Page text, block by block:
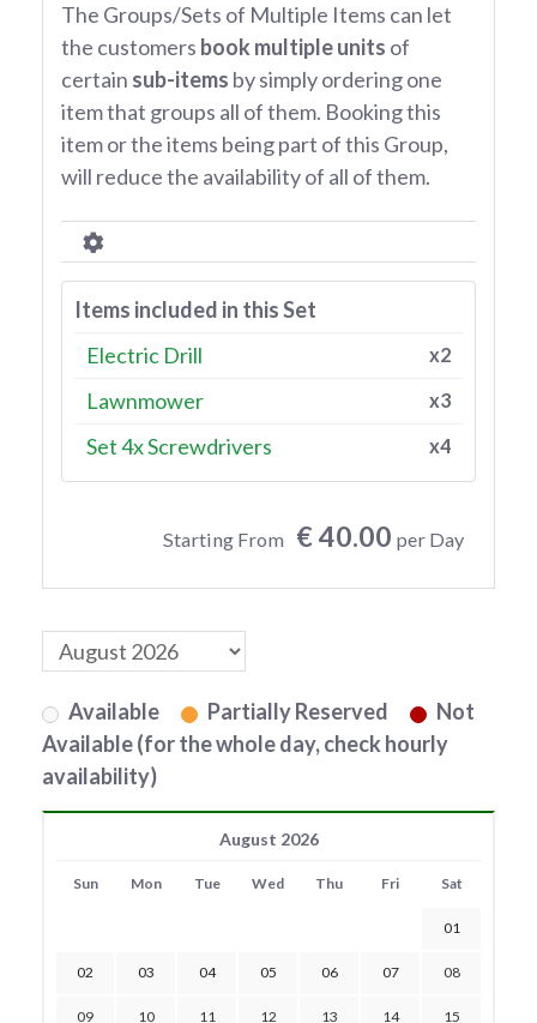
The Groups/Sets of Multiple Items can let
the customers book multiple units of
certain sub-items by simply ordering one
item that groups all of them. Booking this
item or the items being part of this Group,
will reduce the availability of all of them.
Items included in this Set
Electric Drill
x2
Lawnmower x3
Set 4x Screwdrivers x4
Starting From € 40.00 per Day
Available Partially Reserved
Not
Available (for the whole day, check hourly
availability)
August 2026
Sun Mon Tue Wed Thu Fri Sat
01
02 03 04 05 06 07 08
09 10 11 12 13 14 15